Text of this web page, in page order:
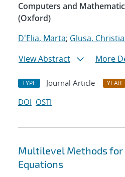
Computers and
(Oxford)
D'Elia, Marta; Glusa,
View Abstract
More
TYPE Journal Article YEAR
DOI OSTI
Multilevel Methods
Equations